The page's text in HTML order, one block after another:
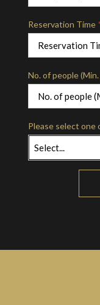
Reservation Time
No. of people
Please select
Select...